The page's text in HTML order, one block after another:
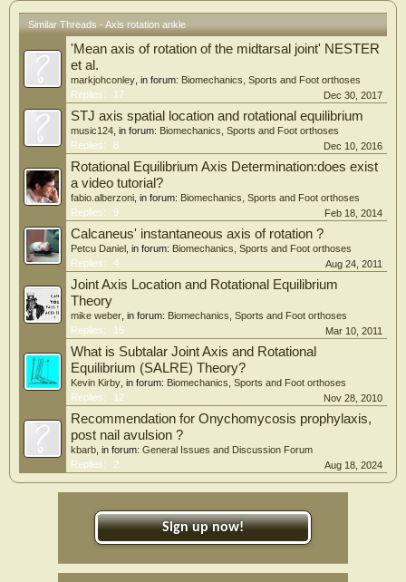
centre of rotation was determined as the point of the intersection of two lines
which were the perpendicular bisectors of the arc on the trajectory.
Results:
The rotation centre of the lateral side was located 2.3?3.4mm posterior and 0.3?
0.4mm superior from the lateral malleolus centre. The rotation centre of the
medial side was located 13.9?6.0mm posterior and 1.0?1.2mm superior from
the medial malleolus centre.
Discussion & Conclusion
The cadaver study showed that the rotation centre of the lateral side was located
11mm anterior and 12mm inferior from the lateral malleolus centre, and that the
rotation centre of the medial side was located 1mm posterior and 16mm inferior
from the medial malleolus centre. In our study, the rotation centre of the lateral
side was almost coincident with the location of the lateral malleolus. For the
medial side, it was located 14mm posterior from the medial malleolus. This
discrepancy between the cadaver study and our study might be due to the
ligament and the muscle force.
The rotation axis of individual living feet were obtained.
Similar Threads - Axis rotation ankle
'Mean axis of rotation of the midtarsal joint' NESTER
et al.
markjohconley , in forum: Biomechanics, Sports and Foot orthoses
Replies:
17 Dec 30, 2017
STJ axis spatial location and rotational equilibrium
music124 , in forum: Biomechanics, Sports and Foot orthoses
Replies:
8 Dec 10, 2016
Rotational Equilibrium Axis Determination:does exist
a video tutorial?
fabio.alberzoni , in forum: Biomechanics, Sports and Foot orthoses
Replies:
9 Feb 18, 2014
Calcaneus' instantaneous axis of rotation ?
Petcu Daniel , in forum: Biomechanics, Sports and Foot orthoses
Replies:
4 Aug 24, 2011
Joint Axis Location and Rotational Equilibrium
Theory
mike weber , in forum: Biomechanics, Sports and Foot orthoses
Replies:
15 Mar 10, 2011
What is Subtalar Joint Axis and Rotational
Equilibrium (SALRE) Theory?
Kevin Kirby , in forum: Biomechanics, Sports and Foot orthoses
Replies:
12 Nov 28, 2010
Recommendation for Onychomycosis prophylaxis,
post nail avulsion ?
kbarb , in forum: General Issues and Discussion Forum
Replies:
2 Aug 18, 2024
Sign up now!